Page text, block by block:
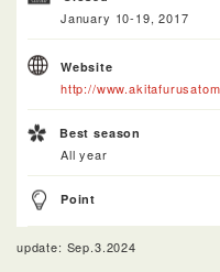
January 10-19, 2017
Website
http://
Best season
All year
Point
update: Sep.3.2024